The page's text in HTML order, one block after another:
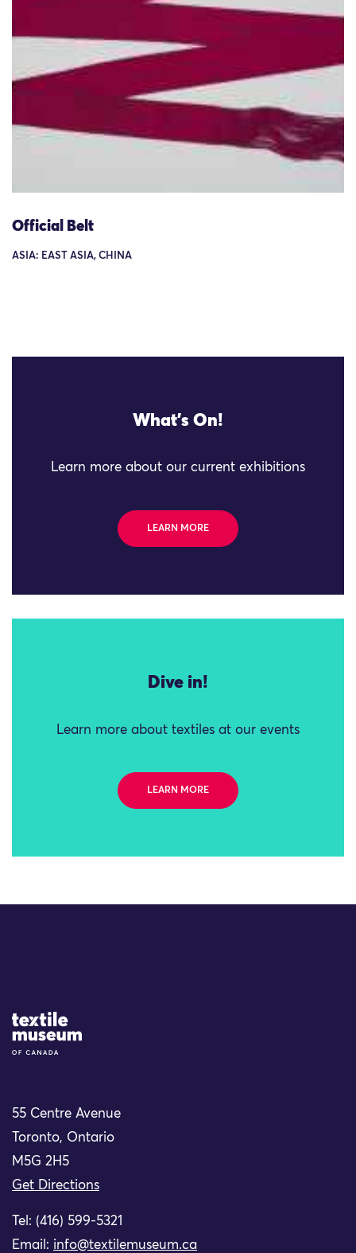
Official Belt
ASIA: EAST ASIA, CHINA
What's On!
Learn more about our current exhibitions
LEARN MORE
Dive in!
Learn more about textiles at our events
LEARN MORE
Site Logo
55 Centre Avenue
Toronto, Ontario
M5G 2H5
Get Directions
Tel: (416) 599-5321
Email: info@textilemuseum.ca